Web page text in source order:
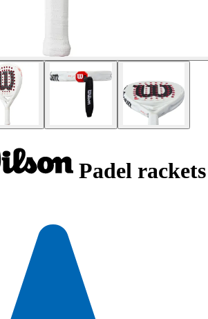
Padel rackets